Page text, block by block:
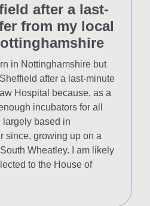
after a last-
from my local
in Nottinghamshire but
after a last-minute
Hospital because, as a
incubators for all
largely based in
since, growing up on a
Wheatley. I am likely
to the House of